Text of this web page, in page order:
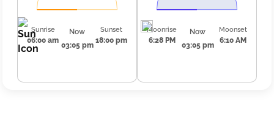
Sunrise
06:00 am
Now
03:05 pm
Sunset
18:00 pm
Moonrise
6:28 PM
Now
03:05 pm
Moonset
6:10 AM